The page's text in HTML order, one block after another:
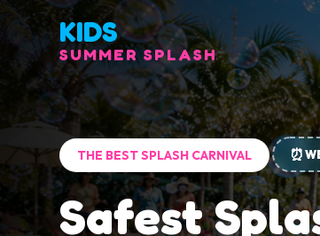
KIDS
SUMMER SPLASH
THE BEST SPLASH CARNIVAL ⏰
Safest